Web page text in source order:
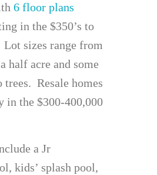
6 floor plans
in the $350’s to
Lot sizes range from
half acre and some
trees. Resale homes
in the $300-400,000
a Jr
kids’ splash pool,